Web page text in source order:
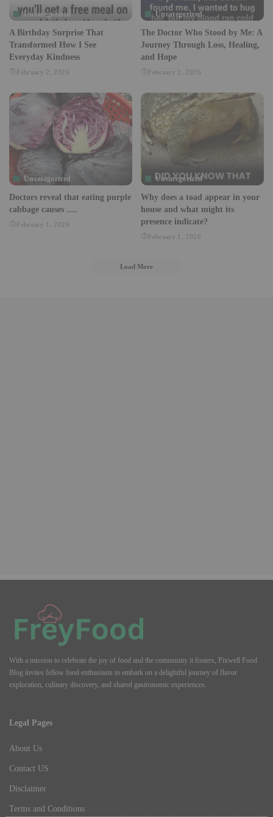
Uncategorized
A Birthday Surprise That
Transformed How I See
Everyday Kindness
February 2, 2026
Uncategorized
The Doctor Who Stood by Me: A
Journey Through Loss, Healing,
and Hope
February 2, 2026
Uncategorized
Doctors reveal that eating purple
cabbage causes ….
February 1, 2026
Uncategorized
Why does a toad appear in your
house and what might its
presence indicate?
February 1, 2026
Load More
With a mission to celebrate the joy of food and the community it fosters, Pixwell Food
Blog invites fellow food enthusiasts to embark on a delightful journey of flavor
exploration, culinary discovery, and shared gastronomic experiences.
Legal Pages
About Us
Contact US
Disclaimer
Terms and Conditions